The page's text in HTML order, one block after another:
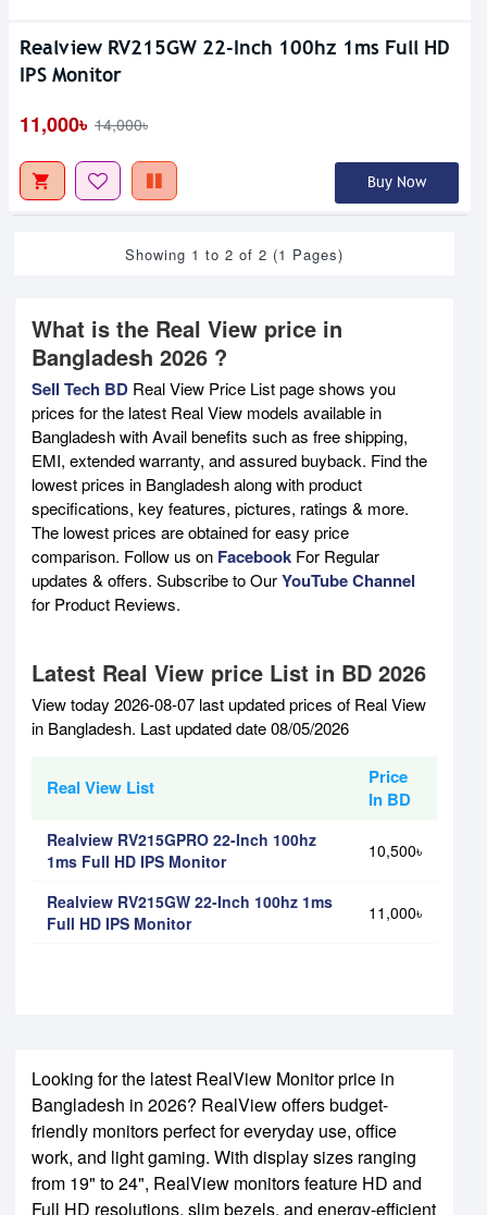
Looking for the latest RealView Monitor price in
Bangladesh in 2026? RealView offers budget-
friendly monitors perfect for everyday use, office
work, and light gaming. With display sizes ranging
from 19" to 24", RealView monitors feature HD and
Full HD resolutions, slim bezels, and energy-efficient
Realview RV215GW 22-Inch 100hz 1ms Full HD
IPS Monitor
11,000৳ 14,000৳
Buy Now
Showing 1 to 2 of 2 (1 Pages)
What is the Real View price in
Bangladesh 2026 ?
Sell Tech BD Real View Price List page shows you
prices for the latest Real View models available in
Bangladesh with Avail benefits such as free shipping,
EMI, extended warranty, and assured buyback. Find the
lowest prices in Bangladesh along with product
specifications, key features, pictures, ratings & more.
The lowest prices are obtained for easy price
comparison. Follow us on Facebook For Regular
updates & offers. Subscribe to OurYouTube Channel
for Product Reviews.
Latest Real View price List in BD 2026
View today 2026-08-07 last updated prices of Real View
in Bangladesh. Last updated date 08/05/2026
Real View List
Price
In BD
Realview RV215GPRO 22-Inch 100hz
1ms Full HD IPS Monitor
10,500৳
Realview RV215GW 22-Inch 100hz 1ms
Full HD IPS Monitor
11,000৳